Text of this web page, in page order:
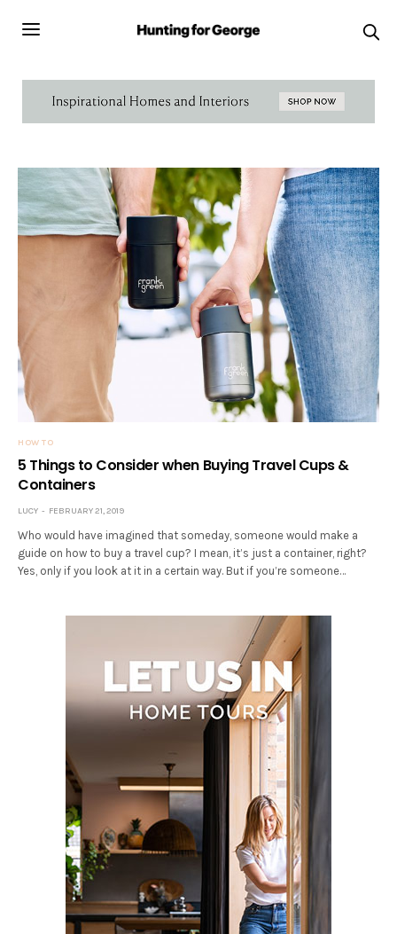
HOW TO
5 Things to Consider when Buying Travel Cups &
Containers
LUCY FEBRUARY 21, 2019
Who would have imagined that someday, someone would make a
guide on how to buy a travel cup? I mean, it’s just a container, right?
Yes, only if you look at it in a certain way. But if you’re someone…